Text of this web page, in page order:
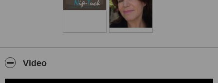
VIP return transfers from and to the airport
VIP return transfers for all your appointments at the hospital and
NZ follow up once you have returned to NZ
Hospital offers 12 month guarantee
Video